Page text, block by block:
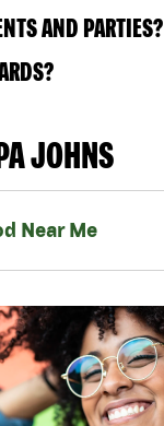
AND PARTIES?
JOHNS
Near Me